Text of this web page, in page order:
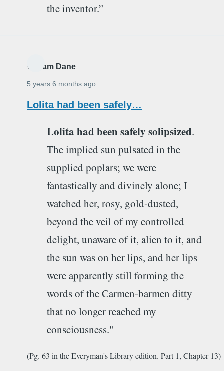
the inventor.”
William Dane
5 years 6 months ago
Lolita had been safely…
Lolita had been safely solipsized.
The implied sun pulsated in the
supplied poplars; we were
fantastically and divinely alone; I
watched her, rosy, gold-dusted,
beyond the veil of my controlled
delight, unaware of it, alien to it, and
the sun was on her lips, and her lips
were apparently still forming the
words of the Carmen-barmen ditty
that no longer reached my
consciousness."
(Pg. 63 in the Everyman's Library edition. Part 1, Chapter 13)